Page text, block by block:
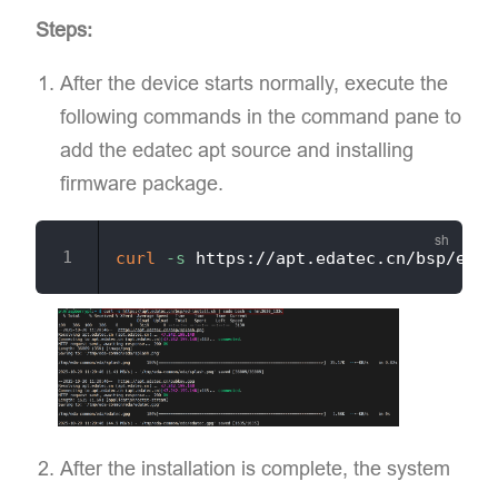
Steps:
After the device starts normally, execute the
following commands in the command pane to
add the edatec apt source and installing
firmware package.
curl -s https://apt.edatec.cn/bsp/
After the installation is complete, the system